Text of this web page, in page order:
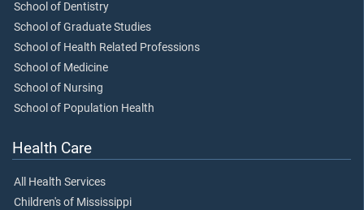
School of Dentistry
School of Graduate Studies
School of Health Related Professions
School of Medicine
School of Nursing
School of Population Health
Health Care
All Health Services
Children's of Mississippi